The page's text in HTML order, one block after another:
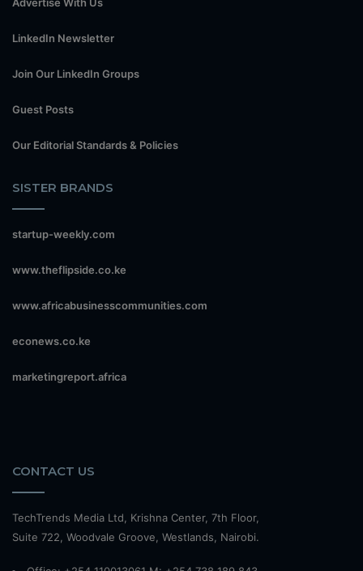
LinkedIn Newsletter
Join Our LinkedIn Groups
Guest Posts
Our Editorial Standards & Policies
SISTER BRANDS
startup-weekly.com
www.theflipside.co.ke
www.africabusinesscommunities.com
econews.co.ke
marketingreport.africa
CONTACT US
TechTrends Media Ltd, Krishna Center, 7th Floor,
Suite 722, Woodvale Groove, Westlands, Nairobi.